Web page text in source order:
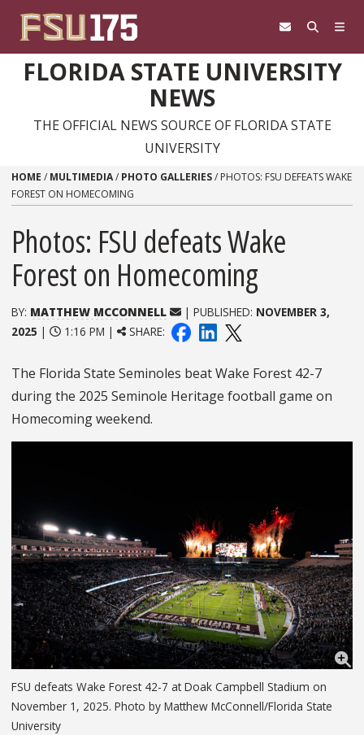
FLORIDA STATE UNIVERSITY
NEWS
THE OFFICIAL NEWS SOURCE OF FLORIDA STATE
UNIVERSITY
HOME / MULTIMEDIA/ PHOTO GALLERIES/ PHOTOS: FSU DEFEATS WAKE
FOREST ON HOMECOMING
Photos: FSU defeats Wake
Forest on Homecoming
BY: MATTHEW MCCONNELL | PUBLISHED: NOVEMBER 3,
2025 | 1:16 PM | SHARE:
The Florida State Seminoles beat Wake Forest 42-7
during the 2025 Seminole Heritage football game on
Homecoming weekend.
FSU defeats Wake Forest 42-7 at Doak Campbell Stadium on
November 1, 2025. Photo by Matthew McConnell/Florida State
University